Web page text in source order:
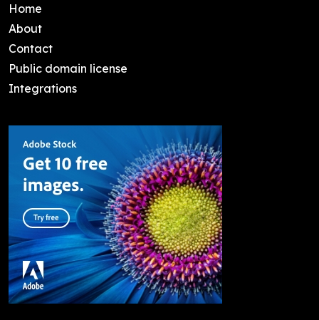
Home
About
Contact
Public domain license
Integrations